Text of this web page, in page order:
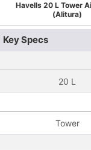
Havells 20 L Tower
(Alitura)
Key Specs
20 L
Tower